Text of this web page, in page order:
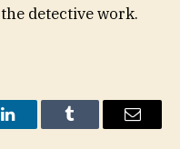
detective work.
LinkedInTumblr Email